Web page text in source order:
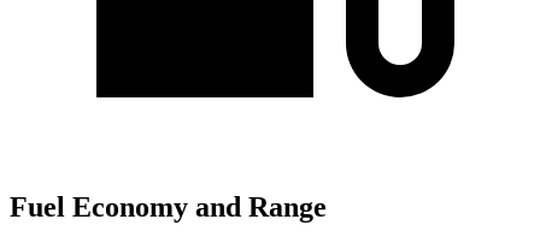
Fuel Economy and Range